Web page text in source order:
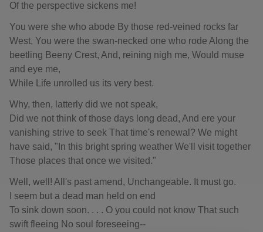
Of the perspective sickens me!
You were she who abode By those red-veined rocks far
West, You were the swan-necked one who rode Along the
beetling Beeny Crest, And, reining nigh me, Would muse
and eye me,
While Life unrolled us its very best.
Why, then, latterly did we not speak,
Did we not think of those days long dead, And ere your
vanishing strive to seek That time's renewal? We might
have said, "In this bright spring weather We'll visit together
Those places that once we visited."
Well, well! All's past amend, Unchangeable. It must go.
I seem but a dead man held on end
To sink down soon. . . . O you could not know That such
swift fleeing No soul foreseeing--